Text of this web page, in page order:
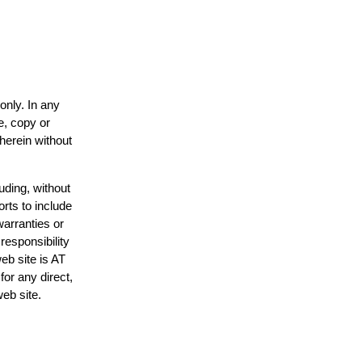
In any
copy or
without
without
to include
or
site is AT
any direct,
site.